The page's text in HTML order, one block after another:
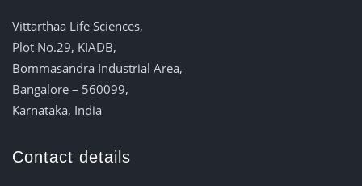
Vittarthaa Life Sciences,
Plot No.29, KIADB,
Bommasandra Industrial Area,
Bangalore – 560099,
Karnataka, India
Contact details